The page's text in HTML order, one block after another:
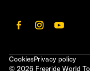
CookiesPrivacy policy
© 2026 Freeride World